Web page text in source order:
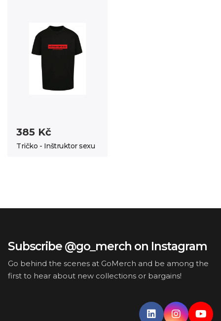
385 Kč
Tričko - Inštruktor sexu
Subscribe @go_merch on Instagram
Go behind the scenes at GoMerch and be among the
first to hear about new collections or bargains!